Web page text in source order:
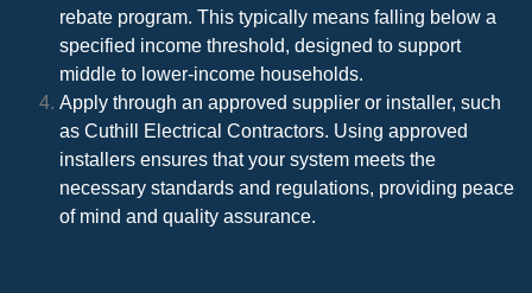
rebate program. This typically means falling below a
specified income threshold, designed to support
middle to lower-income households.
Apply through an approved supplier or installer, such
as Cuthill Electrical Contractors. Using approved
installers ensures that your system meets the
necessary standards and regulations, providing peace
of mind and quality assurance.